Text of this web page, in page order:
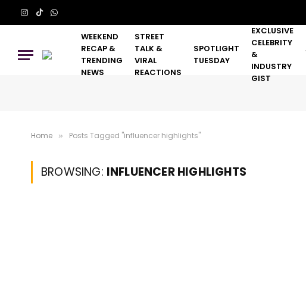
Instagram
TikTokWhatsApp
WEEKEND
RECAP &
TRENDING
NEWS
STREET
TALK &
VIRAL
REACTIONS
SPOTLIGHT
TUESDAY
EXCLUSIVE
CELEBRITY
&
INDUSTRY
GIST
Home » Posts Tagged "influencer highlights"
BROWSING: INFLUENCER HIGHLIGHTS